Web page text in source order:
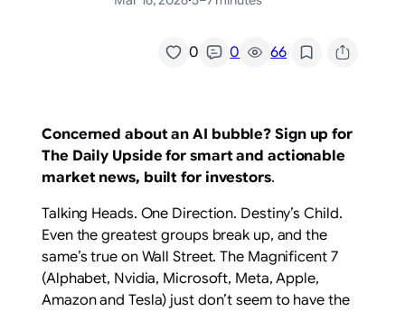
0 0 66/
Concerned about an AI bubble? Sign up for
The Daily Upside for smart and actionable
market news, built for investors.
Talking Heads. One Direction. Destiny’s Child.
Even the greatest groups break up, and the
same’s true on Wall Street. The Magnificent 7
(Alphabet, Nvidia, Microsoft, Meta, Apple,
Amazon and Tesla) just don’t seem to have the